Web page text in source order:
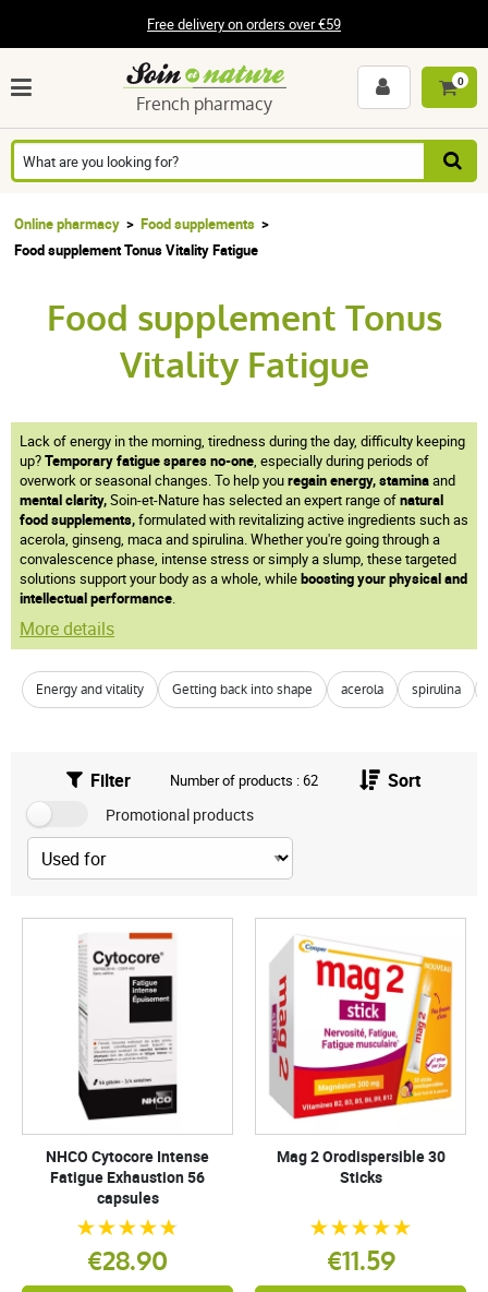
Free delivery on orders over €59
French pharmacy
0
Online pharmacy
Food supplements
Food supplement Tonus Vitality Fatigue
Food supplement Tonus
Vitality Fatigue
Lack of energy in the morning, tiredness during the day, difficulty keeping
up?Temporary fatigue spares no-one, especially during periods of
overwork or seasonal changes. To help youregain energy, staminaand
mental clarity,Soin-et-Nature has selected an expert range ofnatural
food supplements,formulated with revitalizing active ingredients such as
acerola, ginseng, maca and spirulina. Whether you're going through a
convalescence phase, intense stress or simply a slump, these targeted
solutions support your body as a whole, whileboosting your physical and
intellectual performance.
More details
Energy and vitality Getting back into shape acerola spirulina
Filter Number of products : 62 Sort
Promotional products
NHCO Cytocore Intense
Fatigue Exhaustion 56
capsules
€28.90
Mag 2 Orodispersible 30
Sticks
€11.59